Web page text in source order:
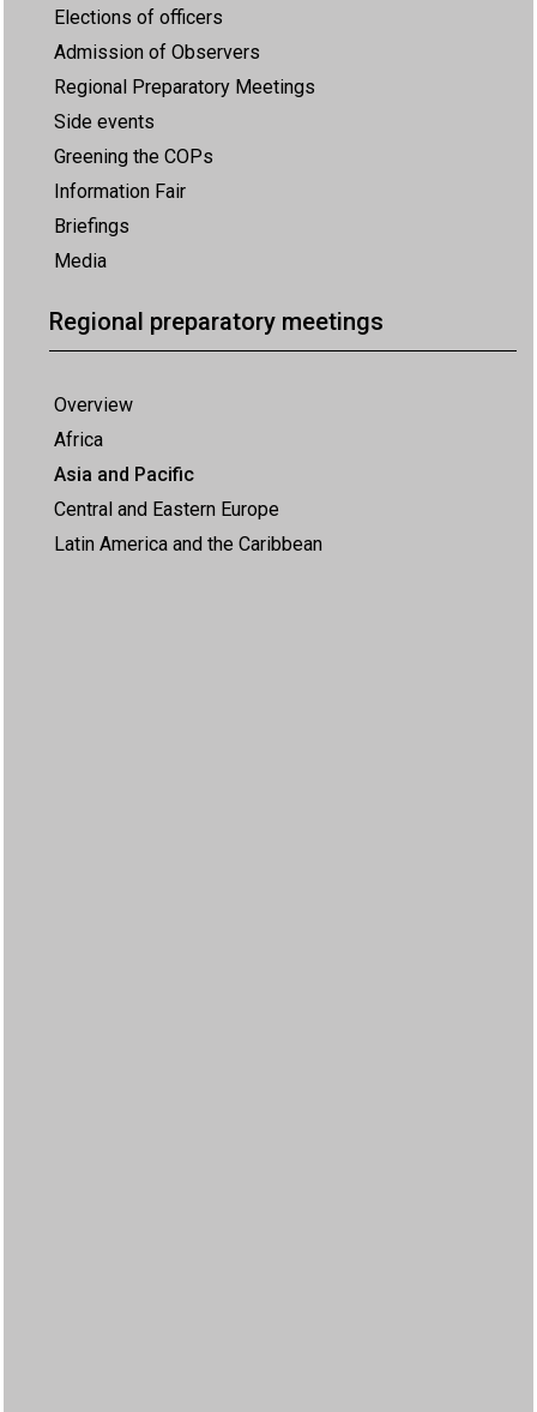
Elections of officers
Admission of Observers
Regional Preparatory Meetings
Side events
Greening the COPs
Information Fair
Briefings
Media
Regional preparatory meetings
Overview
Africa
Asia and Pacific
Central and Eastern Europe
Latin America and the Caribbean